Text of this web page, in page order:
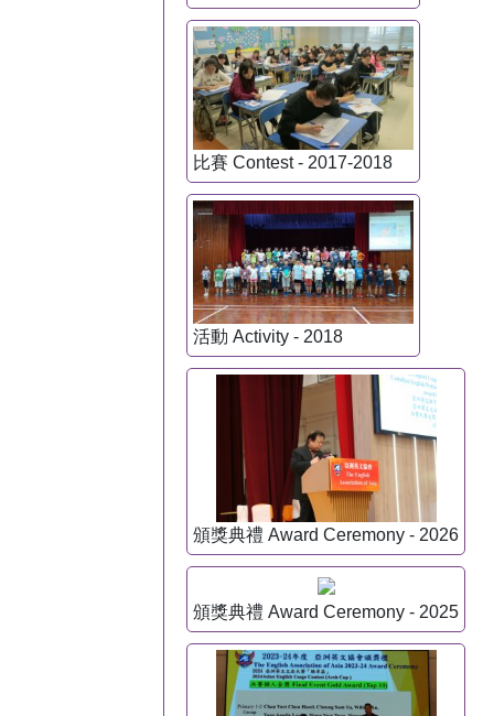
比賽 Contest - 2017-2018
活動 Activity - 2018
頒獎典禮 Award Ceremony - 2026
頒獎典禮 Award Ceremony - 2025